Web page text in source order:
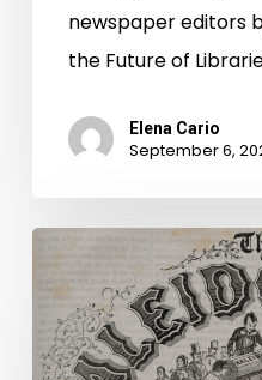
newspaper editors
the Future of
Elena Cario
September 6,
Pen
Sharp